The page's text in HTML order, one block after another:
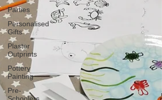
Parties
Personalised
Gifts
Plaster
Outprints
Pottery
Painting
Pre-